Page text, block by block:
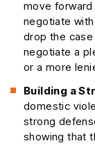
move forward
negotiate
drop the
negotiate a
or a more
Building a
domestic
strong
showing that